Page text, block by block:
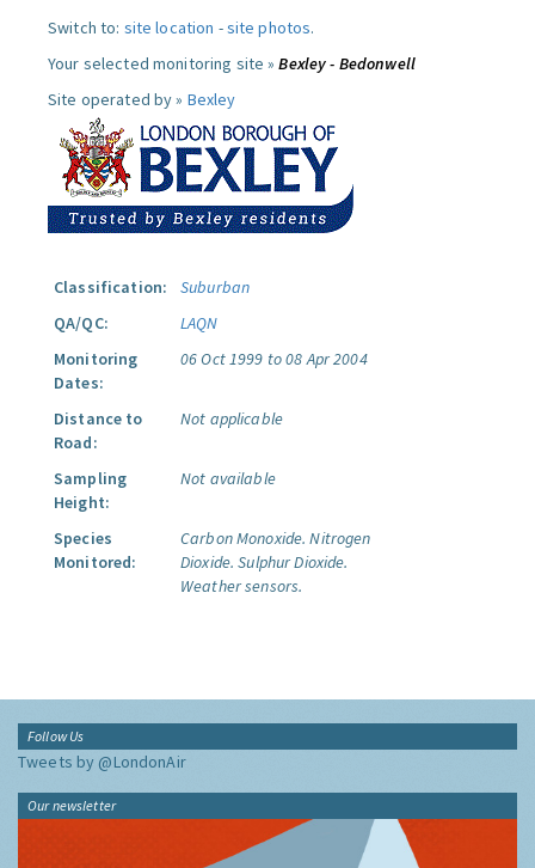
Switch to: site location -site photos.
Your selected monitoring site »Bexley - Bedonwell
Site operated by » Bexley
Classification:
Suburban
QA/QC:
LAQN
Monitoring
Dates:
06 Oct 1999 to 08 Apr 2004
Distance to
Road:
Not applicable
Sampling
Height:
Not available
Species
Monitored:
Carbon Monoxide. Nitrogen
Dioxide. Sulphur Dioxide.
Weather sensors.
Follow Us
Tweets by @LondonAir
Our newsletter